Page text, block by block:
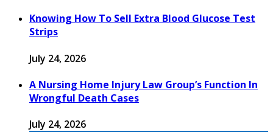
Knowing How To Sell Extra Blood Glucose Test
Strips
July 24, 2026
A Nursing Home Injury Law Group’s Function In
Wrongful Death Cases
July 24, 2026